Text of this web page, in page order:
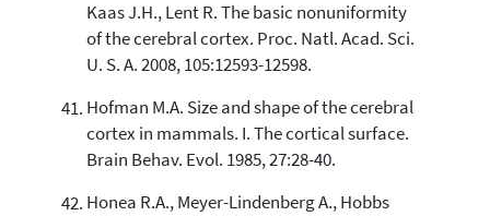
Kaas J.H., Lent R. The basic nonuniformity
of the cerebral cortex. Proc. Natl. Acad. Sci.
U. S. A. 2008, 105:12593-12598.
Hofman M.A. Size and shape of the cerebral
cortex in mammals. I. The cortical surface.
Brain Behav. Evol. 1985, 27:28-40.
Honea R.A., Meyer-Lindenberg A., Hobbs